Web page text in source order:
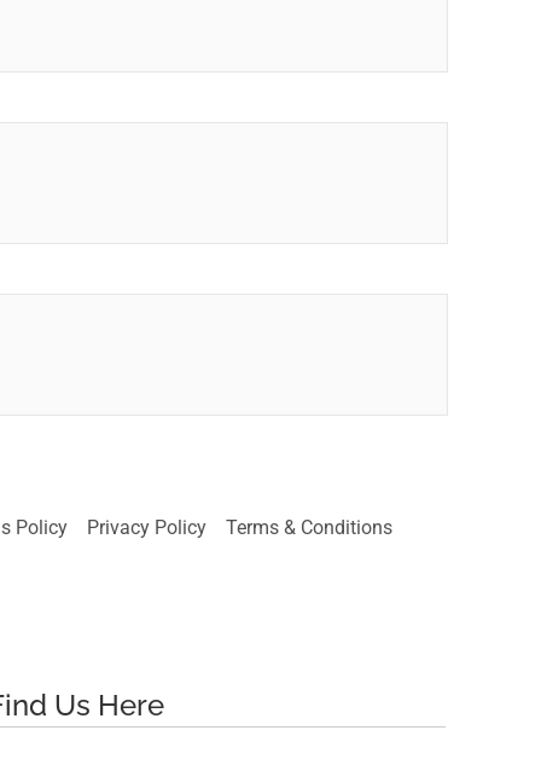
Policy Privacy Policy Terms & Conditions
Us Here